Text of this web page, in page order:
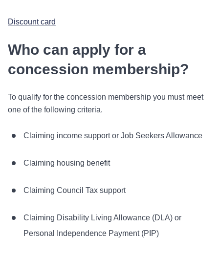
Discount card
Who can apply for a
concession membership?
To qualify for the concession membership you must meet
one of the following criteria.
Claiming income support or Job Seekers Allowance
Claiming housing benefit
Claiming Council Tax support
Claiming Disability Living Allowance (DLA) or
Personal Independence Payment (PIP)